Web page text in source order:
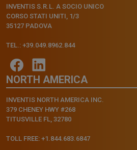
INVENTIS S.R.L. A SOCIO UNICO
CORSO STATI UNITI, 1/3
35127 PADOVA
TEL.: +39.049.8962.844
NORTH AMERICA
INVENTIS NORTH AMERICA INC.
379 CHENEY HWY #268
TITUSVILLE FL, 32780
TOLL FREE: +1.844.683.6847